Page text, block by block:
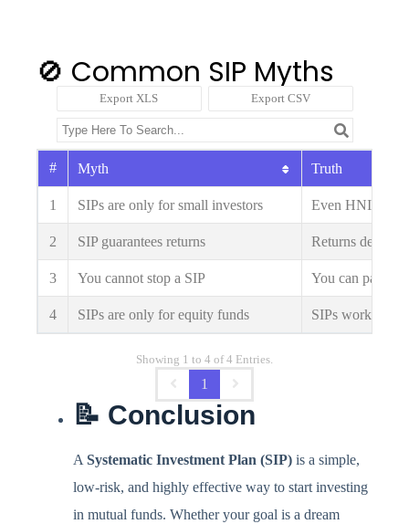
🚫 Common SIP Myths
Export XLS Export CSV
# Myth Truth
1 SIPs are only for small investors Even HNIs use
2 SIP guarantees returns Returns depend
3 You cannot stop a SIP You can pause
4 SIPs are only for equity funds SIPs work in
Showing 1 to 4 of 4 Entries.
1
📝 Conclusion
ASystematic Investment Plan (SIP) is a simple,
low-risk, and highly effective way to start investing
in mutual funds. Whether your goal is a dream